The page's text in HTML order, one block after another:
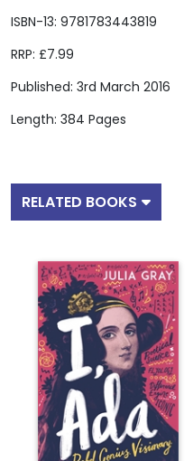
ISBN-13: 9781783443819
RRP: £7.99
Published: 3rd March 2016
Length: 384 Pages
RELATED BOOKS